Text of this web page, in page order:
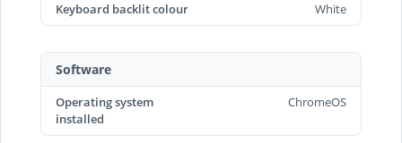
Keyboard backlit colour
White
Software
Operating system
installed
ChromeOS